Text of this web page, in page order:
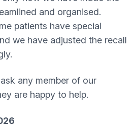
and organised.
patients have special
we have adjusted the recall
any member of our
are happy to help.